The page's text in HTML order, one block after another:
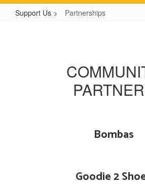
Support Us Partnerships
Bombas
Goodie 2